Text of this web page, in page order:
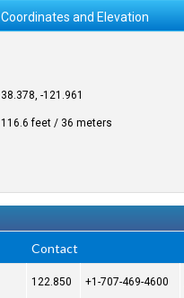
Coordinates and Elevation
38.378, -121.961
116.6 feet / 36 meters
Contact
122.850 +1-707-469-4600